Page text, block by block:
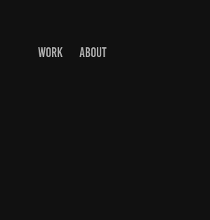
WORK ABOUT